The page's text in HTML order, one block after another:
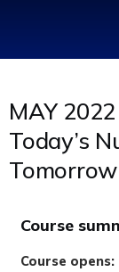
MAY
Today’s
Course
Course opens: